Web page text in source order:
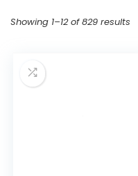
Showing 1–12 of 829 results